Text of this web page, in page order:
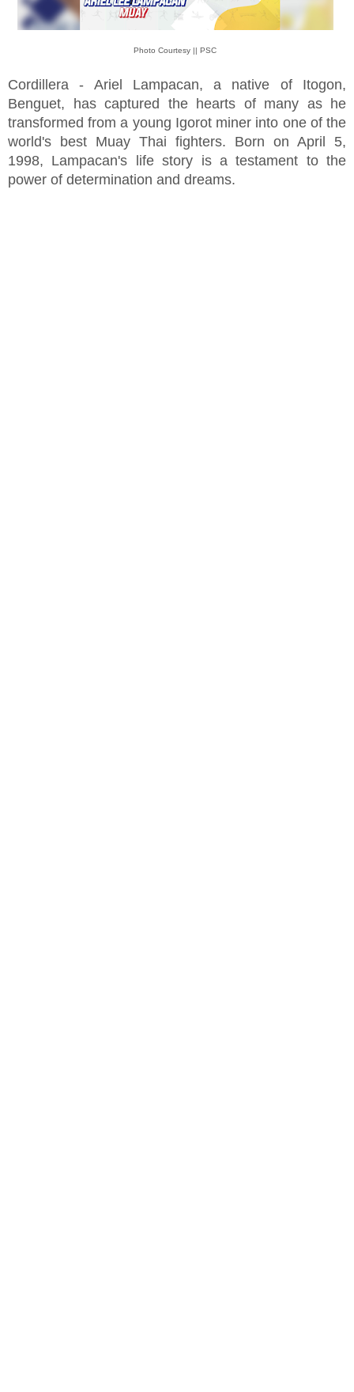
Photo Courtesy || PSC
Cordillera - Ariel Lampacan, a native of Itogon,
Benguet, has captured the hearts of many as he
transformed from a young Igorot miner into one of the
world's best Muay Thai fighters. Born on April 5,
1998, Lampacan's life story is a testament to the
power of determination and dreams.